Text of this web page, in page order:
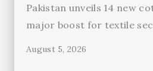
Pakistan unveils 14 new
major boost for textile
August 5, 2026